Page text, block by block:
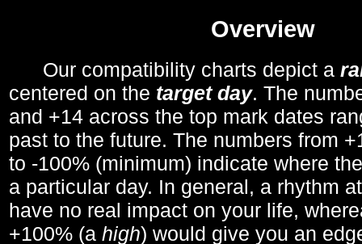
Overview
Our compatibility charts depict a
centered on the target day. The
and +14 across the top mark dates
past to the future. The numbers from
to -100% (minimum) indicate where
a particular day. In general, a rhythm
have no real impact on your life,
+100% (a high) would give you an